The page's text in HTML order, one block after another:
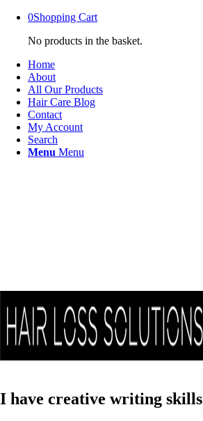
0Shopping Cart
No products in the basket.
Home
About
All Our Products
Hair Care Blog
Contact
My Account
Search
Menu Menu
I have creative writing skills